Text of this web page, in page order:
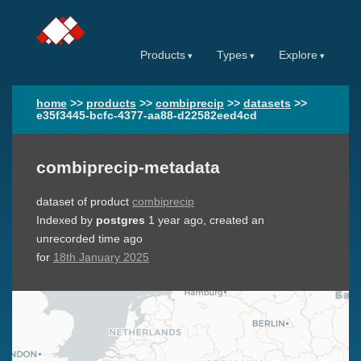
Products Types Explore
home >> products >> combiprecip >> datasets >>
e35f3445-bcfc-4377-aa88-d22582eed4cd
combiprecip-metadata
dataset of product combiprecip
Indexed by postgres 1 year ago, created an
unrecorded time ago
for 18th January 2025